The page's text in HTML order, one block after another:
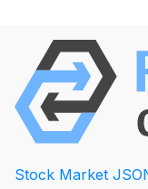
Stock Market